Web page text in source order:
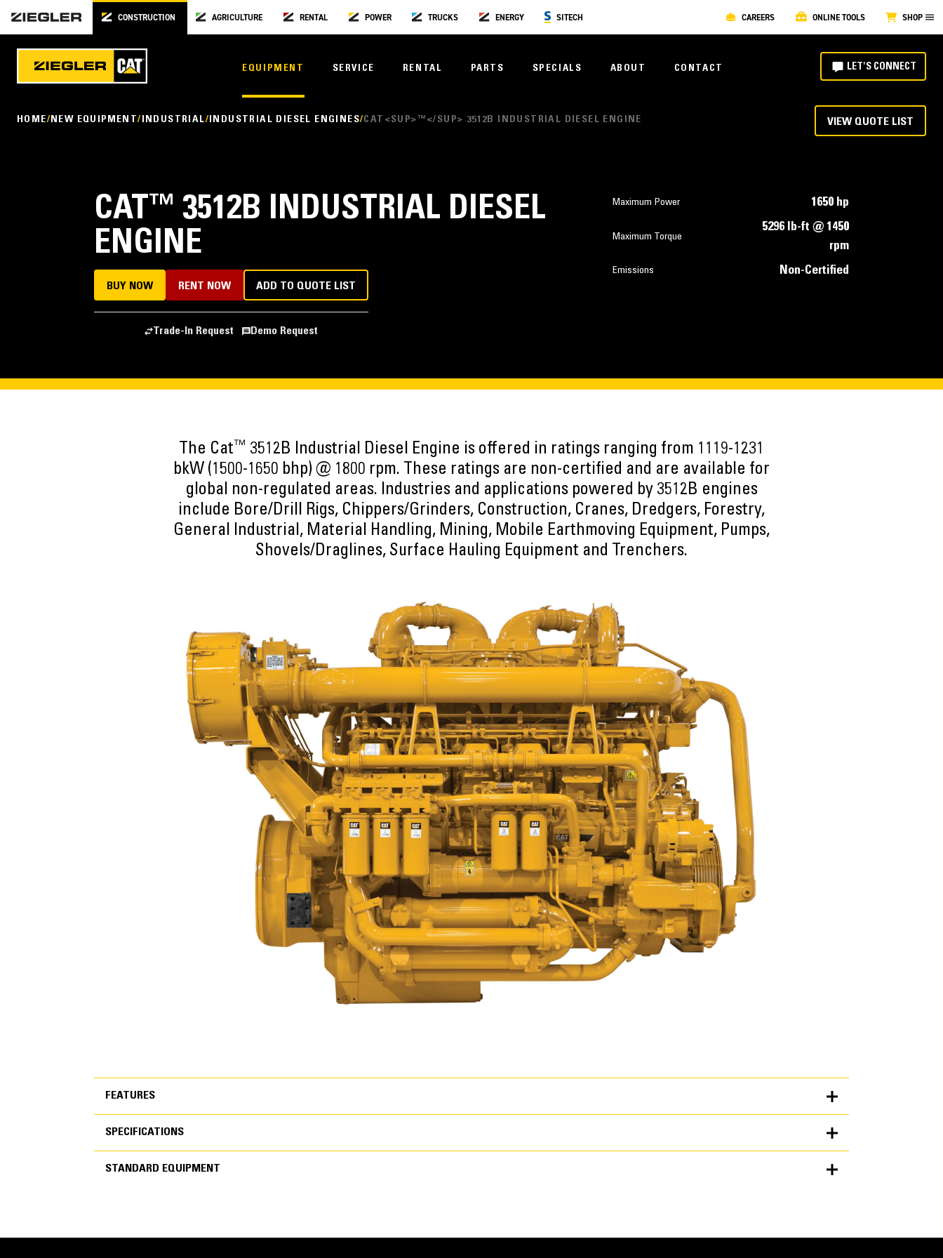
CONSTRUCTION AGRICULTURE RENTAL POWER TRUCKS ENERGY SITECH CAREERS ONLINE TOOLS SHOP
EQUIPMENT SERVICE RENTAL PARTS SPECIALS ABOUT CONTACT LET'S CONNECT
HOME NEW EQUIPMENT INDUSTRIAL INDUSTRIAL DIESEL ENGINES CAT<SUP>™</SUP> 3512B INDUSTRIAL DIESEL ENGINE VIEW QUOTE LIST
CAT ™ 3512B INDUSTRIAL DIESEL
ENGINE
Maximum Power 1650 hp
Maximum Torque
5296 lb-ft @ 1450
rpm
Emissions Non-Certified
BUY NOW RENT NOW ADD TO QUOTE LIST
Trade-In Request Demo Request
The Cat™ 3512B Industrial Diesel Engine is offered in ratings ranging from 1119-1231
bkW (1500-1650 bhp) @ 1800 rpm. These ratings are non-certified and are available for
global non-regulated areas. Industries and applications powered by 3512B engines
include Bore/Drill Rigs, Chippers/Grinders, Construction, Cranes, Dredgers, Forestry,
General Industrial, Material Handling, Mining, Mobile Earthmoving Equipment, Pumps,
Shovels/Draglines, Surface Hauling Equipment and Trenchers.
FEATURES
FEATURES
SPECIFICATIONS
STANDARD EQUIPMENT